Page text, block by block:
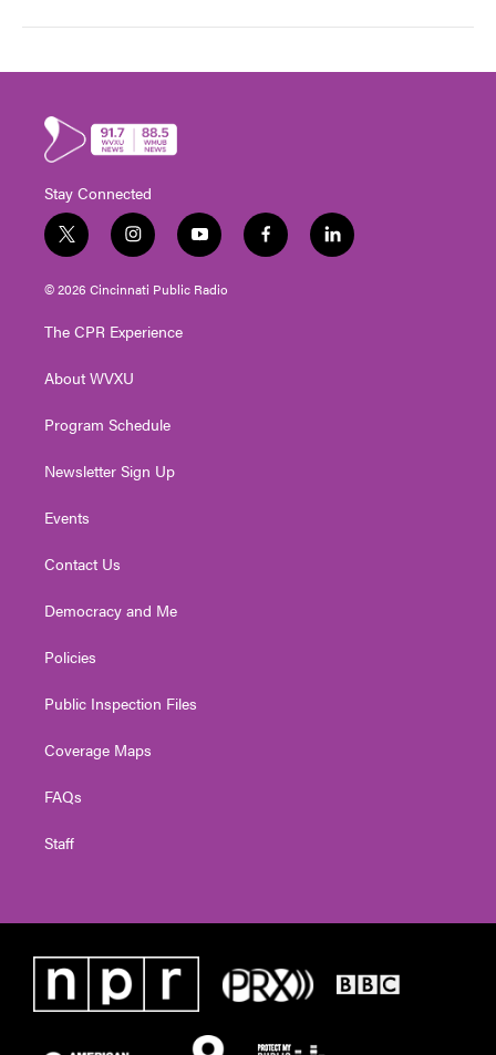
Stay Connected
t
w
i
t
e
i
n
s
t
g
a
y
o
u
t
f
a
l
i
© 2026 Cincinnati Public Radio
The CPR Experience
About WVXU
Program Schedule
Newsletter Sign Up
Events
Contact Us
Democracy and Me
Policies
Public Inspection Files
Coverage Maps
FAQs
Staff